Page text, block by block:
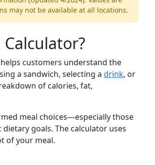
may not be available at all locations.
customers understand the
a sandwich, selecting a drink, or
of calories, fat,
meal choices—especially those
dietary goals. The calculator uses
of your meal.